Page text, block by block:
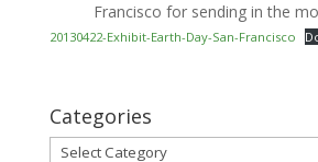
Francisco for sending in the
20130422-Exhibit-Earth-Day-San-Francisco
Categories
Categories